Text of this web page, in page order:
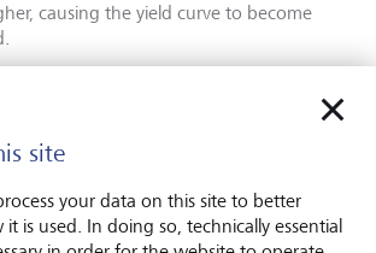
causing the yield curve to become
all still embarking on their quantitative
which could increase pressure on
at a time when their respective
seek to finance their deficits. In
shape of the yield curve is seen to
site
your data on this site to better
is used. In doing so, technically essential